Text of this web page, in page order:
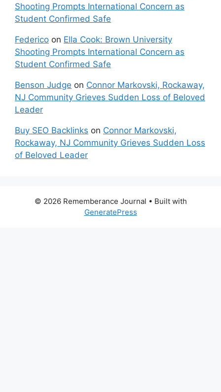
Shooting Prompts International Concern as
Student Confirmed Safe
Federico on Ella Cook: Brown University
Shooting Prompts International Concern as
Student Confirmed Safe
Benson Judge on Connor Markovski, Rockaway,
NJ Community Grieves Sudden Loss of Beloved
Leader
Buy SEO Backlinks on Connor Markovski,
Rockaway, NJ Community Grieves Sudden Loss
of Beloved Leader
© 2026 Rememberance Journal • Built with
GeneratePress